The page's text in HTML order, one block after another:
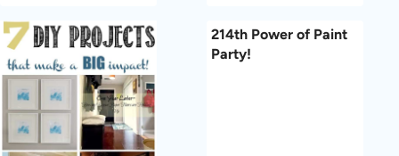
214th Power of Paint
Party!